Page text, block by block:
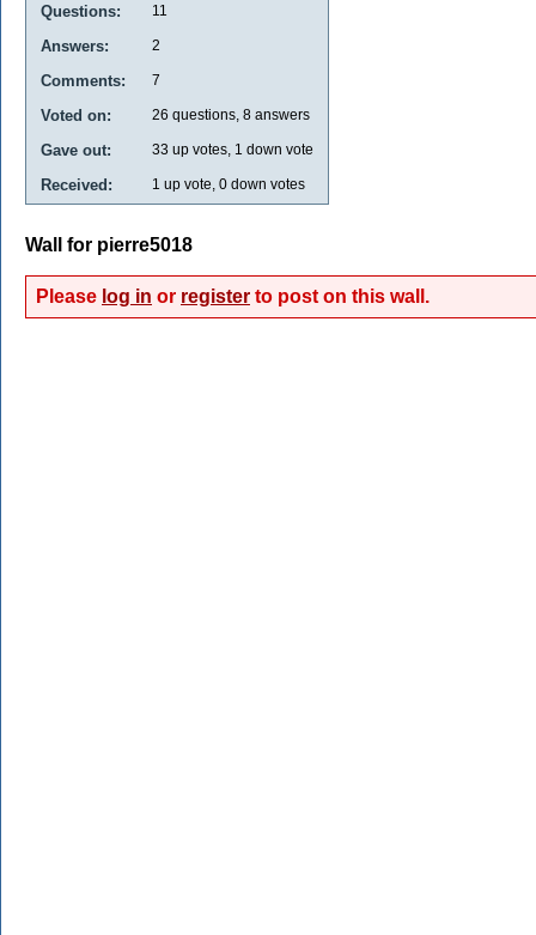
Questions: 11
Answers: 2
Comments: 7
Voted on: 26 questions, 8 answers
Gave out: 33 up votes, 1 down vote
Received: 1 up vote, 0 down votes
Wall for pierre5018
Please log in or register to post on this wall.